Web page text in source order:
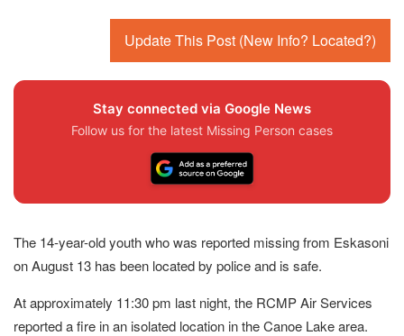
Update This Post (New Info? Located?)
Stay connected via Google News
Follow us for the latest Missing Person cases
The 14-year-old youth who was reported missing from Eskasoni
on August 13 has been located by police and is safe.
At approximately 11:30 pm last night, the RCMP Air Services
reported a fire in an isolated location in the Canoe Lake area.